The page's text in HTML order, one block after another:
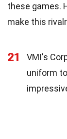
these games.
make this
21
VMI's
uniform